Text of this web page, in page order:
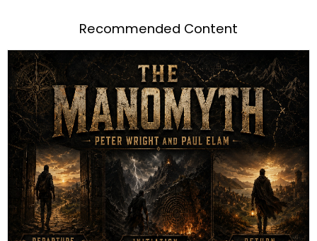
Recommended Content